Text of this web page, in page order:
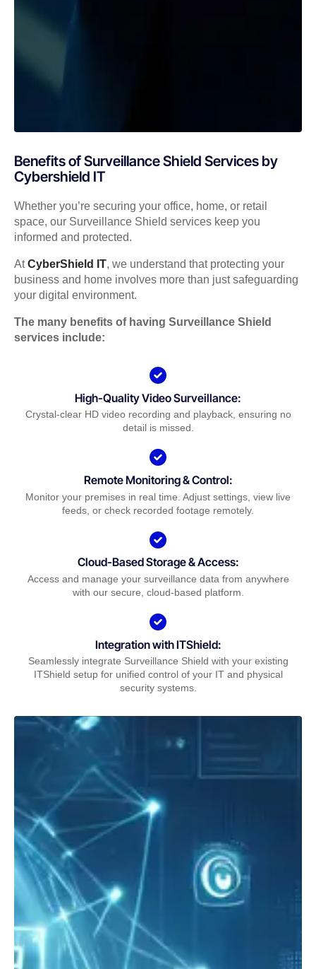
Benefits of Surveillance Shield Services by
Cybershield IT
Whether you’re securing your office, home, or retail
space, our Surveillance Shield services keep you
informed and protected.
AtCyberShield IT, we understand that protecting your
business and home involves more than just safeguarding
your digital environment.
The many benefits of having Surveillance Shield
services include:
High-Quality Video Surveillance:
Crystal-clear HD video recording and playback, ensuring no
detail is missed.
Remote Monitoring & Control:
Monitor your premises in real time. Adjust settings, view live
feeds, or check recorded footage remotely.
Cloud-Based Storage & Access:
Access and manage your surveillance data from anywhere
with our secure, cloud-based platform.
Integration with ITShield:
Seamlessly integrate Surveillance Shield with your existing
ITShield setup for unified control of your IT and physical
security systems.